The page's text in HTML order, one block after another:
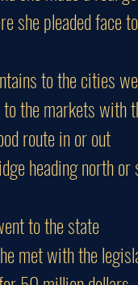
she pleaded face
to the cities
to the markets with
route in or out
heading north or
to the state
met with the